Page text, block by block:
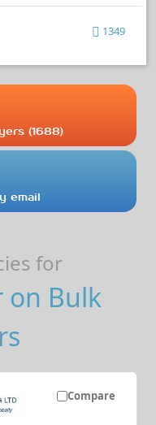
1349
(1688)
email
for
on Bulk
Compare